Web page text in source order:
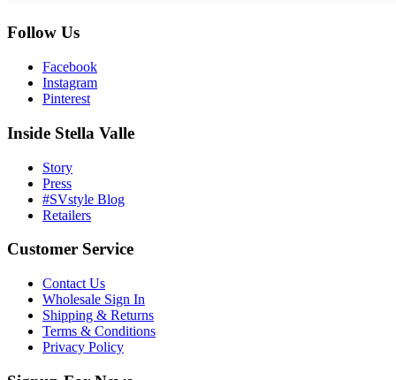
Follow Us
Facebook
Instagram
Pinterest
Inside Stella Valle
Story
Press
#SVstyle Blog
Retailers
Customer Service
Contact Us
Wholesale Sign In
Shipping & Returns
Terms & Conditions
Privacy Policy